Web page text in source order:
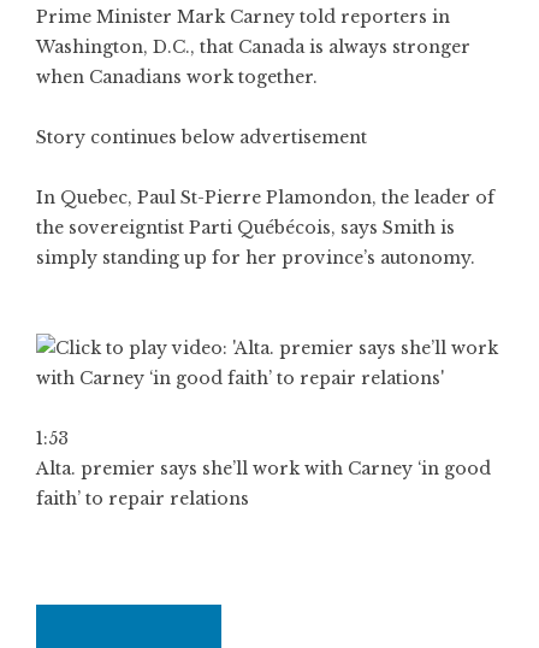
Prime Minister Mark Carney told reporters in
Washington, D.C., that Canada is always stronger
when Canadians work together.
Story continues below advertisement
In Quebec, Paul St-Pierre Plamondon, the leader of
the sovereigntist Parti Québécois, says Smith is
simply standing up for her province’s autonomy.
1:53
Alta. premier says she’ll work with Carney ‘in good
faith’ to repair relations